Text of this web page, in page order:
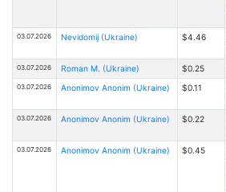
03.07.2026 Nevidomij (Ukraine) $4.46
03.07.2026 Roman M. (Ukraine) $0.25
03.07.2026 Anonimov Anonim (Ukraine) $0.11
03.07.2026 Anonimov Anonim (Ukraine) $0.22
03.07.2026 Anonimov Anonim (Ukraine) $0.45